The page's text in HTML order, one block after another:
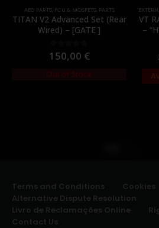
AEG PARTS, FCU & MOSFETS, PARTS
TITAN V2 Advanced Set (Rear
Wired) – [GATE ]
0 out of 5
150,00 €
Out of Stock
VT
–
Terms and Conditions Cookies
Alternative Dispute Resolution
Livro de Reclamações Online
Contact Us